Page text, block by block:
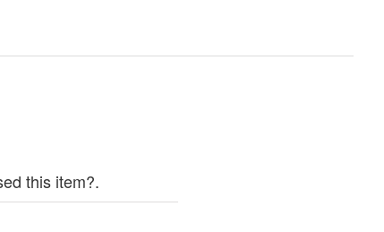
this item?.